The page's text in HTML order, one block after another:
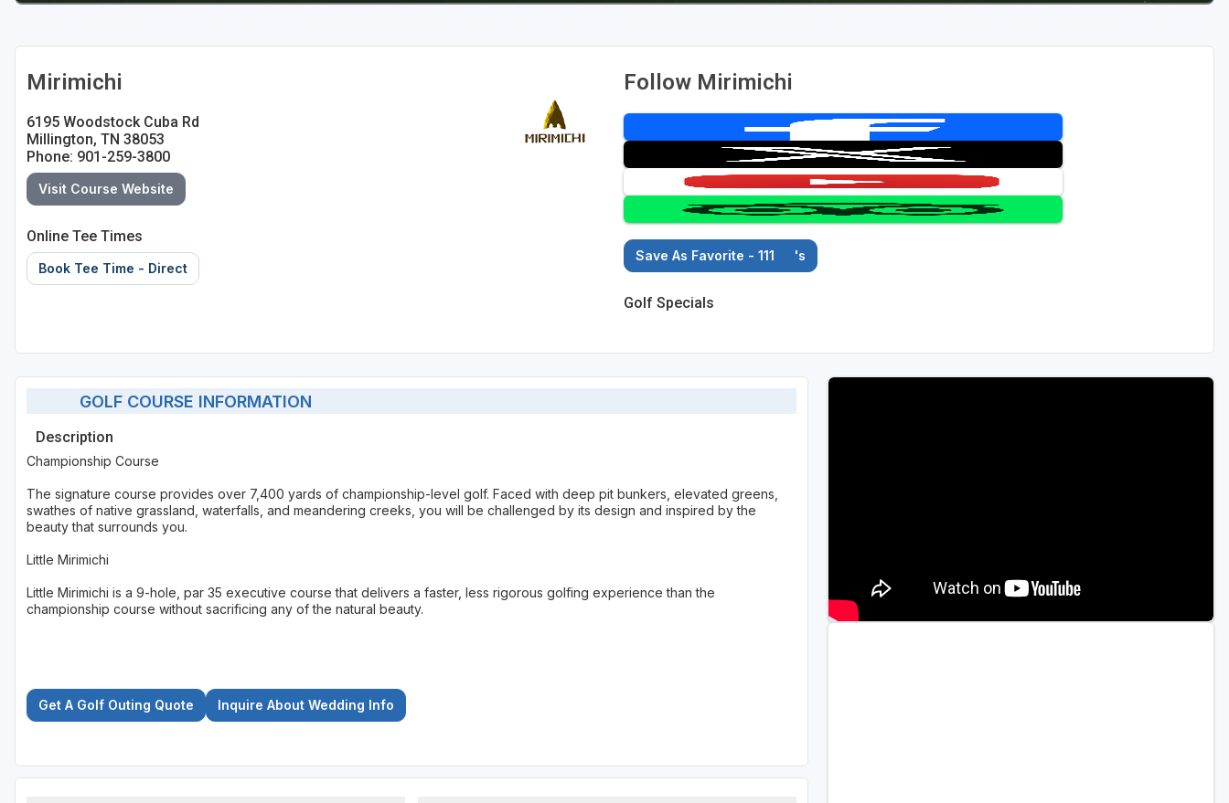
Mirimichi
6195 Woodstock Cuba Rd
Millington, TN 38053
Phone: 901-259-3800
Visit Course Website
Online Tee Times
Book Tee Time - Direct
Follow Mirimichi
Save As Favorite - 111 's
Golf Specials
GOLF COURSE INFORMATION
Description
Championship Course
The signature course provides over 7,400 yards of championship-level golf. Faced with deep pit bunkers, elevated greens,
swathes of native grassland, waterfalls, and meandering creeks, you will be challenged by its design and inspired by the
beauty that surrounds you.
Little Mirimichi
Little Mirimichi is a 9-hole, par 35 executive course that delivers a faster, less rigorous golfing experience than the
championship course without sacrificing any of the natural beauty.
Get A Golf Outing Quote Inquire About Wedding Info